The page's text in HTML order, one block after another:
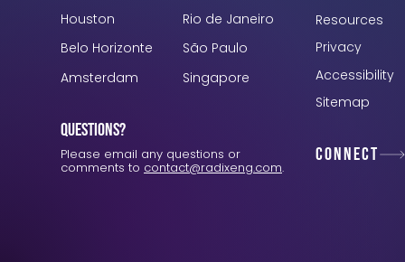
Houston
Belo Horizonte
Amsterdam
Rio de Janeiro
São Paulo
Singapore
Questions?
Please email any questions or
comments to contact@radixeng.com.
Resources
Privacy
Accessibility
Sitemap
Connect